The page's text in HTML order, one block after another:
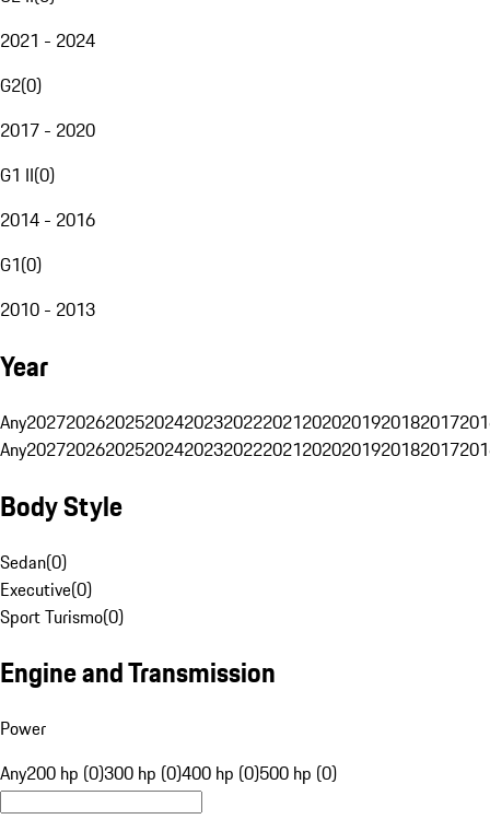
2021 - 2024
G2(0)
2017 - 2020
G1 II(0)
2014 - 2016
G1(0)
2010 - 2013
Year
Any20272026202520242023202220212020201920182017
Any20272026202520242023202220212020201920182017
Body Style
Sedan(0)
Executive(0)
Sport Turismo(0)
Engine and Transmission
Power
Any200 hp (0)300 hp (0)400 hp (0)500 hp (0)